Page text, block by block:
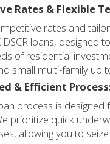
Rates & Flexible
rates and
DSCR loans, designed
of residential
small multi-family up
& Efficient
process is
prioritize quick
allowing you to